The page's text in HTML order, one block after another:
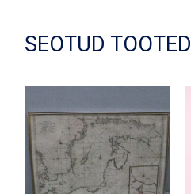
SEOTUD TOOTED